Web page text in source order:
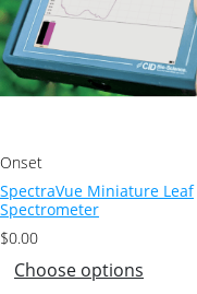
Onset
SpectraVue Miniature Leaf
Spectrometer
$0.00
Choose options